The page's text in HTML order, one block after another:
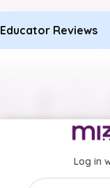
Educator Reviews
Log in